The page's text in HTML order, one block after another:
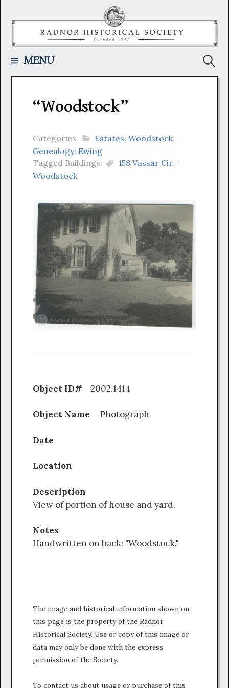
MENU
“Woodstock”
Categories: Estates: Woodstock,
Genealogy: Ewing
Tagged Buildings:
158 Vassar Cir. -
Woodstock
Object ID# 2002.1414
Object Name Photograph
Date
Location
Description
View of portion of house and yard.
Notes
Handwritten on back: "Woodstock."
The image and historical information shown on
this page is the property of the Radnor
Historical Society. Use or copy of this image or
data may only be done with the express
permission of the Society.
To contact us about usage or purchase of this